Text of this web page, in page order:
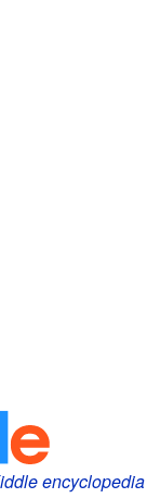
encyclopedia